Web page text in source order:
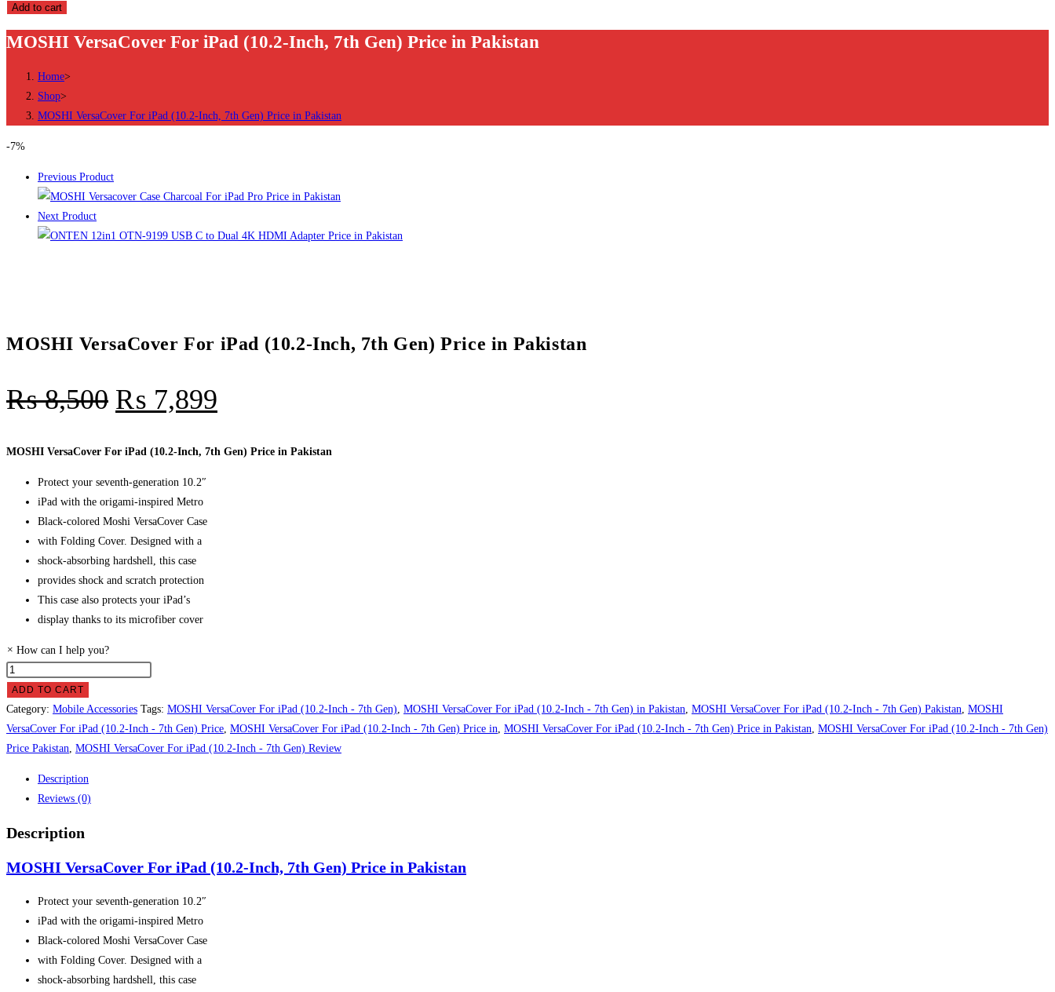
VersaCover
iPad
Gen)
Price
Pakistan
quantity
Add to cart
MOSHI VersaCover For iPad (10.2-Inch, 7th Gen) Price in Pakistan
Home>
Shop>
MOSHI VersaCover For iPad (10.2-Inch, 7th Gen) Price in Pakistan
-7%
Previous Product
Next Product
MOSHI VersaCover For iPad (10.2-Inch, 7th Gen) Price in Pakistan
₨8,500 ₨ 7,899
MOSHI VersaCover For iPad (10.2-Inch, 7th Gen) Price in Pakistan
Protect your seventh-generation 10.2″
iPad with the origami-inspired Metro
Black-colored Moshi VersaCover Case
with Folding Cover. Designed with a
shock-absorbing hardshell, this case
provides shock and scratch protection
This case also protects your iPad’s
display thanks to its microfiber cover
× How can I help you?
MOSHI
VersaCover
For
iPad
(10.2-
Price
Pakistan
ADD TO CART
Category: Mobile Accessories Tags: MOSHI VersaCover For iPad (10.2-Inch - 7th Gen) MOSHI VersaCover For iPad (10.2-Inch - 7th Gen) in Pakistan MOSHI VersaCover For iPad (10.2-Inch - 7th Gen) Pakistan MOSHI
VersaCover For iPad (10.2-Inch - 7th Gen) Price MOSHI VersaCover For iPad (10.2-Inch - 7th Gen) Price in MOSHI VersaCover For iPad (10.2-Inch - 7th Gen) Price in Pakistan MOSHI VersaCover For iPad (10.2-Inch - 7th Gen)
Price Pakistan MOSHI VersaCover For iPad (10.2-Inch - 7th Gen) Review
Description
Reviews (0)
Description
MOSHI VersaCover For iPad (10.2-Inch, 7th Gen) Price in Pakistan
Protect your seventh-generation 10.2″
iPad with the origami-inspired Metro
Black-colored Moshi VersaCover Case
with Folding Cover. Designed with a
shock-absorbing hardshell, this case